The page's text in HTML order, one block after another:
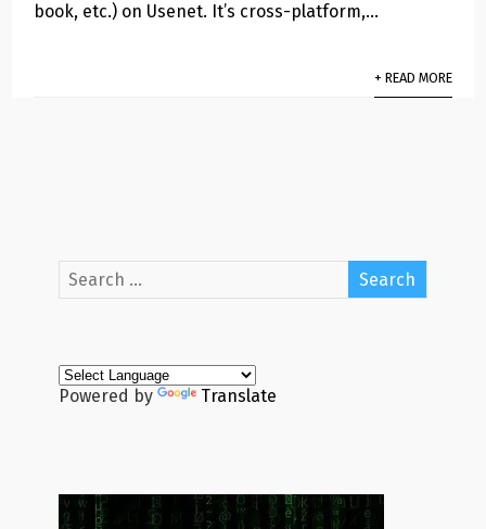
book, etc.) on Usenet. It’s cross-platform,…
+ READ MORE
Powered by Translate